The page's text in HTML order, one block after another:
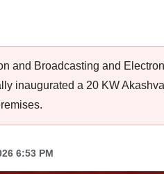
and Broadcasting and
inaugurated a 20 KW
6:53 PM